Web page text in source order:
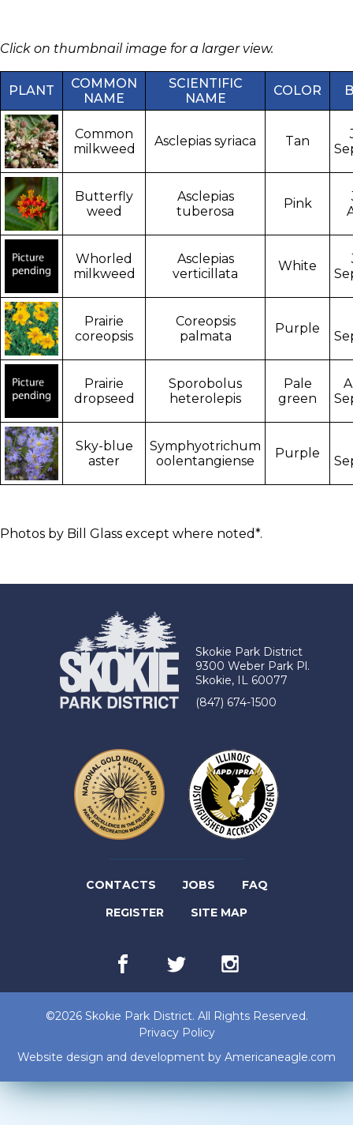
Click on thumbnail image for a larger view.
PLANT
COMMON
NAME
SCIENTIFIC
NAME
COLOR
Common
milkweed
Asclepias syriaca Tan
Butterfly
weed
Asclepias
tuberosa
Pink
Whorled
milkweed
Asclepias
verticillata
White
Prairie
coreopsis
Coreopsis
palmata
Purple
Prairie
dropseed
Sporobolus
heterolepis
Pale
green
Sky-blue
aster
Symphyotrichum
oolentangiense
Purple
Photos by Bill Glass except where noted*.
Skokie Park District
9300 Weber Park Pl.
Skokie, IL 60077
(847) 674-1500
CONTACTS JOBS(LINK
OPENS
NEW
TAB)
FAQ
REGISTER(LINK
IN
NEW
TAB)
SITE MAP
Facebook
opens
in
tab)
Twitter
(link
opens
in
tab)
Instagram
in
tab)
©2026 Skokie Park District. All Rights Reserved.
Privacy Policy
Website design and development by Americaneagle.com
in